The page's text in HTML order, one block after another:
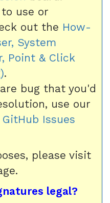
use or
out the How-
System
Point & Click
.
bug that you'd
use our
Issues
please visit
legal?